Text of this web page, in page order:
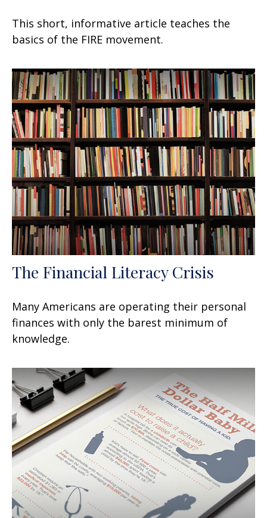
This short, informative article teaches the
basics of the FIRE movement.
The Financial Literacy Crisis
Many Americans are operating their personal
finances with only the barest minimum of
knowledge.